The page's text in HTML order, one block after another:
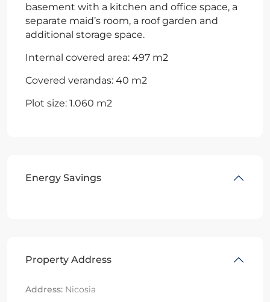
basement with a kitchen and office space, a
separate maid’s room, a roof garden and
additional storage space.
Internal covered area: 497 m2
Covered verandas: 40 m2
Plot size: 1.060 m2
Energy Savings
Property Address
Address: Nicosia